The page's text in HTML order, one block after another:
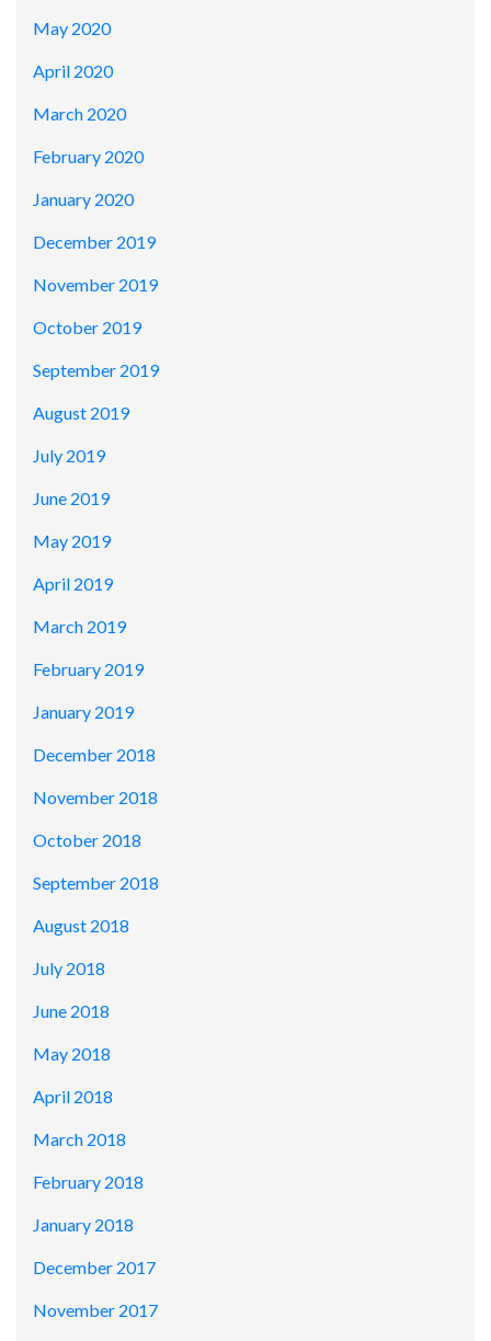
May 2020
April 2020
March 2020
February 2020
January 2020
December 2019
November 2019
October 2019
September 2019
August 2019
July 2019
June 2019
May 2019
April 2019
March 2019
February 2019
January 2019
December 2018
November 2018
October 2018
September 2018
August 2018
July 2018
June 2018
May 2018
April 2018
March 2018
February 2018
January 2018
December 2017
November 2017